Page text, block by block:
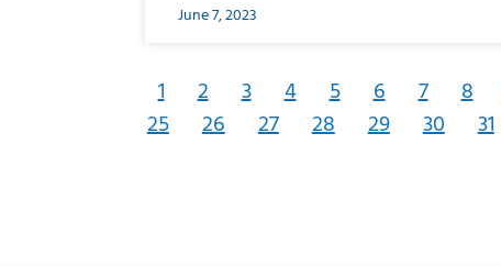
June 7, 2023
1 2 3 4 5 6 7 8
25 26 27 28 29 30 31